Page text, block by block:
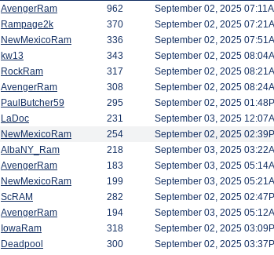
AvengerRam 962 September 02, 2025
Rampage2k 370 September 02, 2025
NewMexicoRam 336 September 02, 2025
kw13 343 September 02, 2025
RockRam 317 September 02, 2025
AvengerRam 308 September 02, 2025
PaulButcher59 295 September 02, 2025
LaDoc 231 September 03, 2025
NewMexicoRam 254 September 02, 2025
AlbaNY_Ram 218 September 03, 2025
AvengerRam 183 September 03, 2025
NewMexicoRam 199 September 03, 2025
ScRAM 282 September 02, 2025
AvengerRam 194 September 03, 2025
IowaRam 318 September 02, 2025
Deadpool 300 September 02, 2025